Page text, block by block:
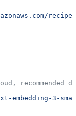
recommended
embedding-3-